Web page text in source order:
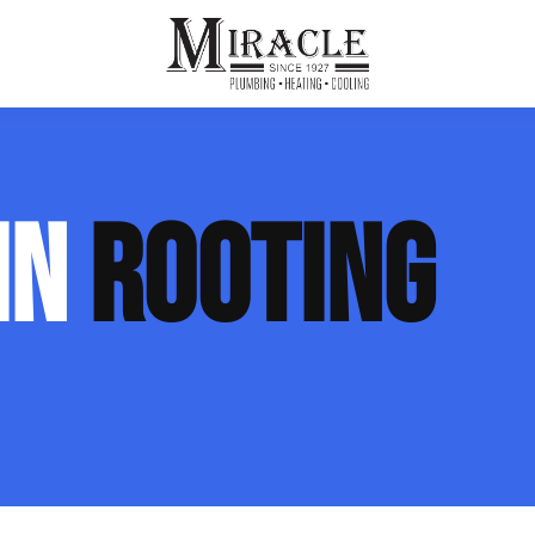
Furnace Replacement & Installation
Ductless HVAC Systems
Sewer Drain Maintenance
Line
Reputation
OpportunitiesROOTING